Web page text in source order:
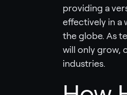
providing a
effectively in a
the globe. As
will only grow,
industries.